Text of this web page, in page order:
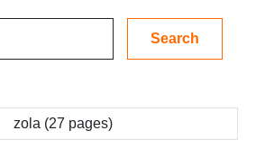
zola (27 pages)